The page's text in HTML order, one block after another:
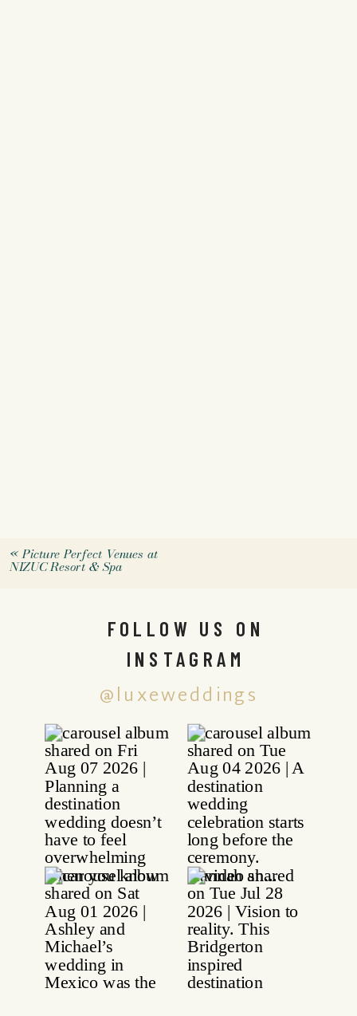
«Picture Perfect Venues at
NIZUC Resort & Spa
@luxeweddings
FOLLOW US ON
INSTAGRAM